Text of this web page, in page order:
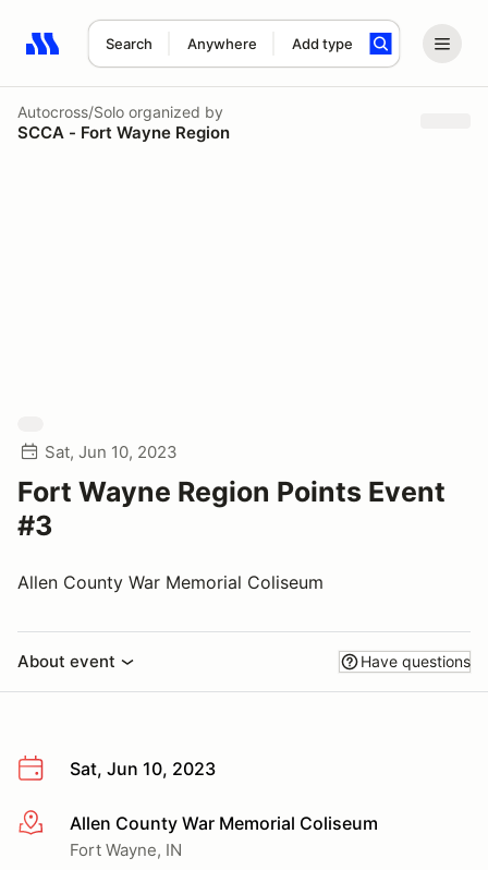
Search Anywhere Add type
Search results: No search term
Autocross/Solo organized by
SCCA - Fort Wayne Region
Sat, Jun 10, 2023
Fort Wayne Region Points Event
#3
Allen County War Memorial Coliseum
About event Have questions
Sat, Jun 10, 2023
More infoAllen County War Memorial Coliseum
Fort Wayne, IN